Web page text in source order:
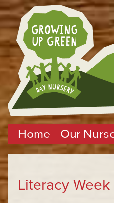
Home Our
Literacy Week